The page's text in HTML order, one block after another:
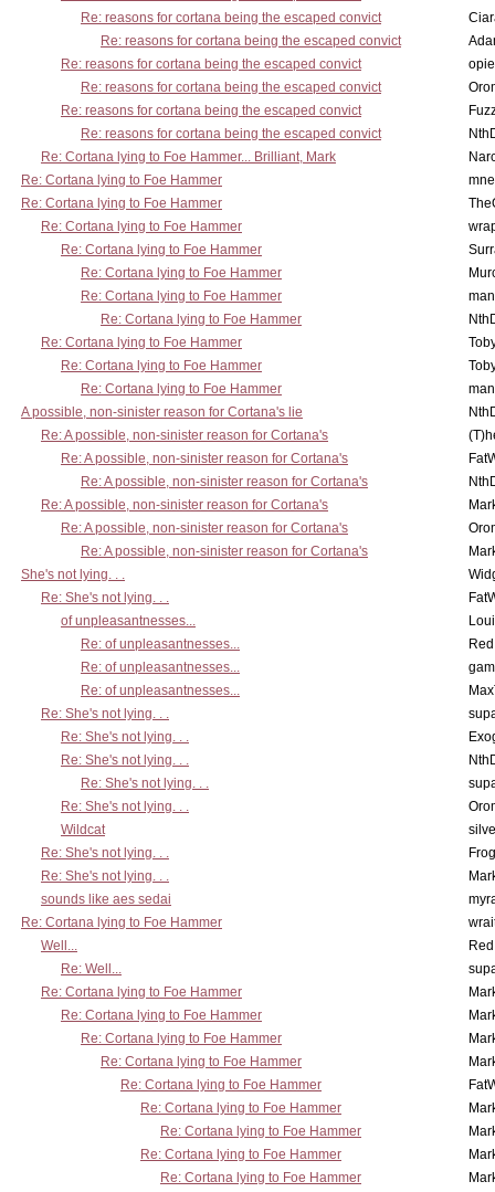
Re: reasons for cortana being the escaped convict
Re: reasons for cortana being the escaped convict
Re: reasons for cortana being the escaped convict
Re: reasons for cortana being the escaped convict
Re: reasons for cortana being the escaped convict
Re: reasons for cortana being the escaped convict
Re: Cortana lying to Foe Hammer... Brilliant, Mark
Re: Cortana lying to Foe Hammer
Re: Cortana lying to Foe Hammer
Re: Cortana lying to Foe Hammer
Re: Cortana lying to Foe Hammer
Re: Cortana lying to Foe Hammer
Re: Cortana lying to Foe Hammer
Re: Cortana lying to Foe Hammer
Re: Cortana lying to Foe Hammer
Re: Cortana lying to Foe Hammer
Re: Cortana lying to Foe Hammer
A possible, non-sinister reason for Cortana's lie
Re: A possible, non-sinister reason for Cortana's
Re: A possible, non-sinister reason for Cortana's
Re: A possible, non-sinister reason for Cortana's
Re: A possible, non-sinister reason for Cortana's
Re: A possible, non-sinister reason for Cortana's
Re: A possible, non-sinister reason for Cortana's
She's not lying. . .
Re: She's not lying. . .
of unpleasantnesses...
Re: of unpleasantnesses...
Re: of unpleasantnesses...
Re: of unpleasantnesses...
Re: She's not lying. . .
Re: She's not lying. . .
Re: She's not lying. . .
Re: She's not lying. . .
Re: She's not lying. . .
Wildcat
Re: She's not lying. . .
Re: She's not lying. . .
sounds like aes sedai
Re: Cortana lying to Foe Hammer
Well...
Re: Well...
Re: Cortana lying to Foe Hammer
Re: Cortana lying to Foe Hammer
Re: Cortana lying to Foe Hammer
Re: Cortana lying to Foe Hammer
Re: Cortana lying to Foe Hammer
Re: Cortana lying to Foe Hammer
Re: Cortana lying to Foe Hammer
Re: Cortana lying to Foe Hammer
Re: Cortana lying to Foe Hammer